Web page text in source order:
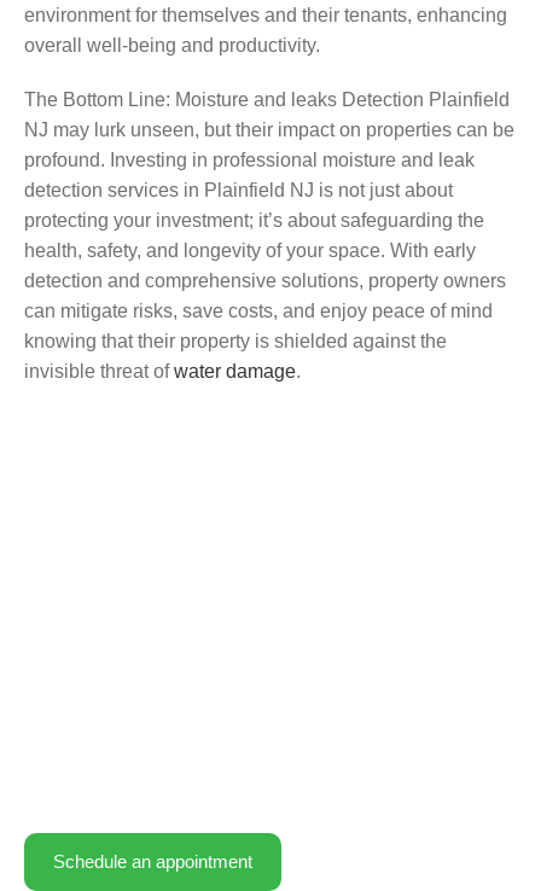
environment for themselves and their tenants, enhancing
overall well-being and productivity.
The Bottom Line: Moisture and leaks Detection Plainfield
NJ may lurk unseen, but their impact on properties can be
profound. Investing in professional moisture and leak
detection services in Plainfield NJ is not just about
protecting your investment; it’s about safeguarding the
health, safety, and longevity of your space. With early
detection and comprehensive solutions, property owners
can mitigate risks, save costs, and enjoy peace of mind
knowing that their property is shielded against the
invisible threat ofwater damage.
Schedule an appointment